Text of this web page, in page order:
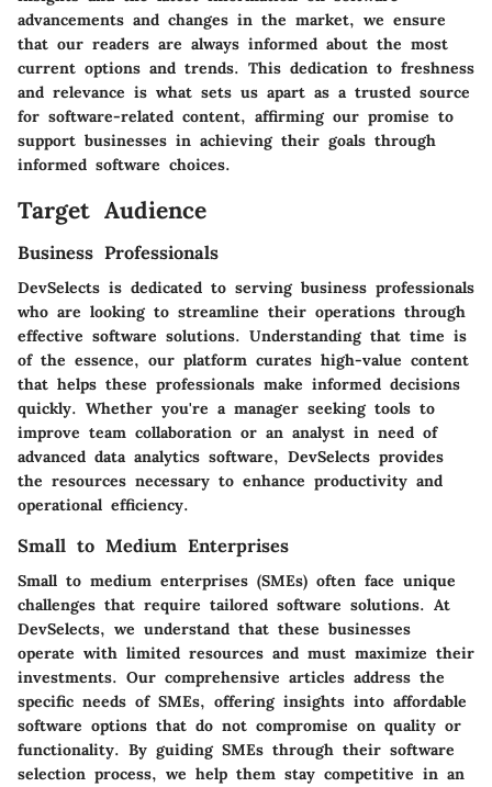
advancements and changes in the market, we ensure
that our readers are always informed about the most
current options and trends. This dedication to freshness
and relevance is what sets us apart as a trusted source
for software-related content, affirming our promise to
support businesses in achieving their goals through
informed software choices.
Target Audience
Business Professionals
DevSelects is dedicated to serving business professionals
who are looking to streamline their operations through
effective software solutions. Understanding that time is
of the essence, our platform curates high-value content
that helps these professionals make informed decisions
quickly. Whether you're a manager seeking tools to
improve team collaboration or an analyst in need of
advanced data analytics software, DevSelects provides
the resources necessary to enhance productivity and
operational efficiency.
Small to Medium Enterprises
Small to medium enterprises (SMEs) often face unique
challenges that require tailored software solutions. At
DevSelects, we understand that these businesses
operate with limited resources and must maximize their
investments. Our comprehensive articles address the
specific needs of SMEs, offering insights into affordable
software options that do not compromise on quality or
functionality. By guiding SMEs through their software
selection process, we help them stay competitive in an